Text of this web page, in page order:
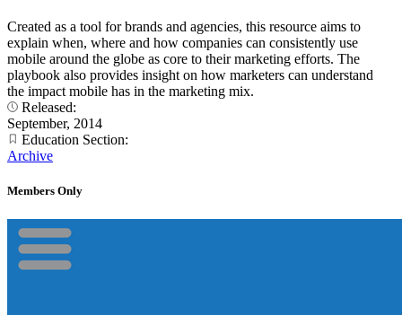
Created as a tool for brands and agencies, this resource aims to
explain when, where and how companies can consistently use
mobile around the globe as core to their marketing efforts. The
playbook also provides insight on how marketers can understand
the impact mobile has in the marketing mix.
Released:
September, 2014
Education Section:
Archive
Members Only